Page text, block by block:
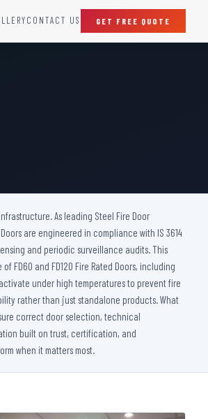
Protection Door
Proof Door
CONTACT US GET FREE QUOTE
As leading Steel Fire Door
are engineered in compliance with IS 3614
and periodic surveillance audits. This
FD60 and FD120 Fire Rated Doors, including
under high temperatures to prevent fire
rather than just standalone products. What
correct door selection, technical
built on trust, certification, and
when it matters most.